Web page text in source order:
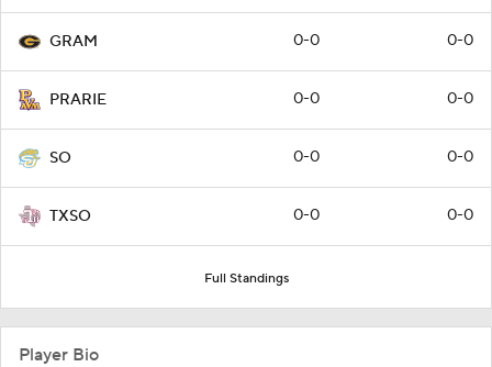
GRAM 0-0 0-0
PRARIE 0-0 0-0
SO 0-0 0-0
TXSO 0-0 0-0
Full Standings
Player Bio